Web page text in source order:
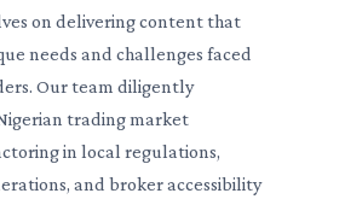
on delivering content that
needs and challenges faced
Our team diligently
trading market
in local regulations,
and broker accessibility